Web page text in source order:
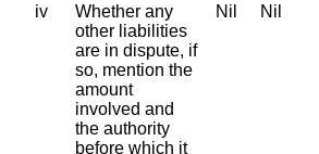
iv
Whether any
other liabilities
are in dispute, if
so, mention the
amount
involved and
the authority
before which it
Nil Nil